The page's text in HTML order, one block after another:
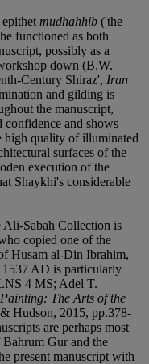
mudhahhib ('the
functioned as both
possibly as a
down (B.W.
Century Shiraz', Iran
and gilding is
the manuscript,
and shows
high quality of illuminated
surfaces of the
execution of the
Shaykhi's considerable
Ali-Sabah Collection is
copied one of the
Husam al-Din Ibrahim,
1537 AD is particularly
4 MS; Adel T.
The Arts of the
Hudson, 2015, pp.378-
are perhaps most
Gur and the
present manuscript with